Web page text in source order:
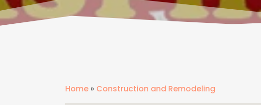
Home » Construction and Remodeling